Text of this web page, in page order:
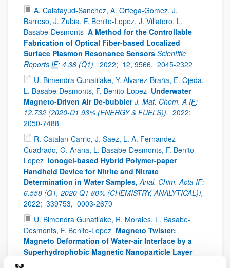
A. Calatayud-Sanchez, A. Ortega-Gomez, J.
Barroso, J. Zubia, F. Benito-Lopez, J. Villatoro, L.
Basabe-Desmonts A Method for the Controllable
Fabrication of Optical Fiber-based Localized
Surface Plasmon Resonance Sensors Scientific
Reports IF: 4.38 (Q1), 2022; 12, 9566, 2045-2322
U. Bimendra Gunatilake, Y. Alvarez-Braña, E. Ojeda,
L. Basabe-Desmonts, F. Benito-Lopez Underwater
Magneto-Driven Air De-bubbler J. Mat. Chem. A IF:
12.732 (2020-D1 93% (ENERGY & FUELS)), 2022;
2050-7488
R. Catalan-Carrio, J. Saez, L. A. Fernandez-
Cuadrado, G. Arana, L. Basabe-Desmonts, F. Benito-
Lopez Ionogel-based Hybrid Polymer-paper
Handheld Device for Nitrite and Nitrate
Determination in Water Samples, Anal. Chim. Acta IF:
6.558 (Q1, 2020 Q1 80% (CHEMISTRY, ANALYTICAL)),
2022; 339753, 0003-2670
U. Bimendra Gunatilake, R. Morales, L. Basabe-
Desmonts, F. Benito-Lopez Magneto Twister:
Magneto Deformation of Water-air Interface by a
Superhydrophobic Magnetic Nanoparticle Layer
Langmuir, 38, 11, 3360-3369